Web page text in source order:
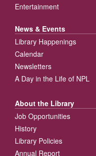
Entertainment
News & Events
Library Happenings
Calendar
Newsletters
A Day in the Life of NPL
About the Library
Job Opportunities
History
Library Policies
Annual Report